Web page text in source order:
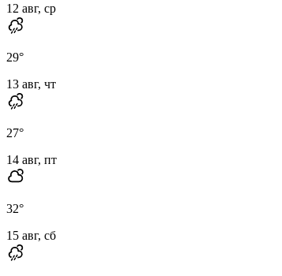
12 авг, ср
29°
13 авг, чт
27°
14 авг, пт
32°
15 авг, сб